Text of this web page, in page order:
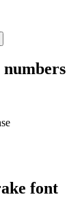
numbers
font